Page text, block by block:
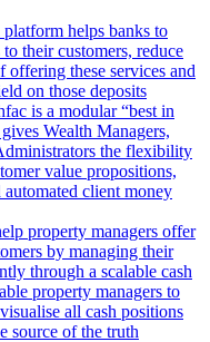
helps banks to
their customers, reduce
offering these services and
on those deposits
is a modular “best in
Wealth Managers,
the flexibility
value propositions,
client money
property managers offer
by managing their
through a scalable cash
property managers to
all cash positions
source of the truth